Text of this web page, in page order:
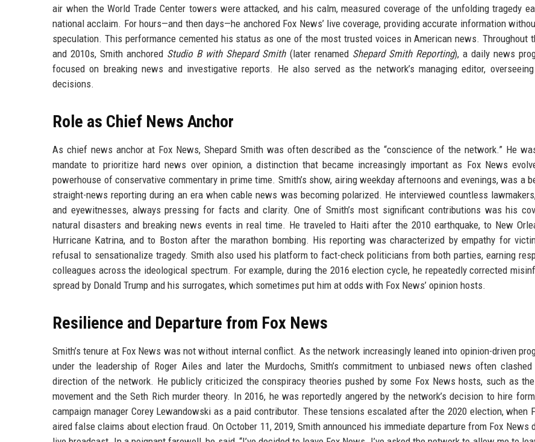
air when the World Trade Center towers were attacked, and his calm, measured coverage of the unfolding tragedy
national acclaim. For hours—and then days—he anchored Fox News’ live coverage, providing accurate information
speculation. This performance cemented his status as one of the most trusted voices in American news. Throughout
and 2010s, Smith anchored Studio B with Shepard Smith(later renamed Shepard Smith Reporting), a daily news
focused on breaking news and investigative reports. He also served as the network’s managing editor,
decisions.
Role as Chief News Anchor
As chief news anchor at Fox News, Shepard Smith was often described as the “conscience of the network.” He
mandate to prioritize hard news over opinion, a distinction that became increasingly important as Fox News
powerhouse of conservative commentary in prime time. Smith’s show, airing weekday afternoons and evenings, was a
straight-news reporting during an era when cable news was becoming polarized. He interviewed countless
and eyewitnesses, always pressing for facts and clarity. One of Smith’s most significant contributions was his
natural disasters and breaking news events in real time. He traveled to Haiti after the 2010 earthquake, to New
Hurricane Katrina, and to Boston after the marathon bombing. His reporting was characterized by empathy for
refusal to sensationalize tragedy. Smith also used his platform to fact-check politicians from both parties, earning
colleagues across the ideological spectrum. For example, during the 2016 election cycle, he repeatedly corrected
spread by Donald Trump and his surrogates, which sometimes put him at odds with Fox News’ opinion hosts.
Resilience and Departure from Fox News
Smith’s tenure at Fox News was not without internal conflict. As the network increasingly leaned into opinion-driven
under the leadership of Roger Ailes and later the Murdochs, Smith’s commitment to unbiased news often
direction of the network. He publicly criticized the conspiracy theories pushed by some Fox News hosts, such as the
movement and the Seth Rich murder theory. In 2016, he was reportedly angered by the network’s decision to hire
campaign manager Corey Lewandowski as a paid contributor. These tensions escalated after the 2020 election, when
aired false claims about election fraud. On October 11, 2019, Smith announced his immediate departure from Fox News